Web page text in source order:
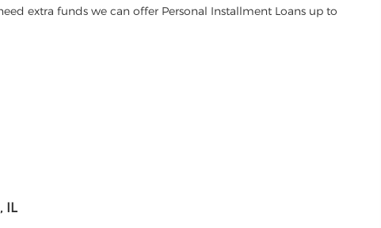
extra funds we can offer Personal Installment Loans up to
IL